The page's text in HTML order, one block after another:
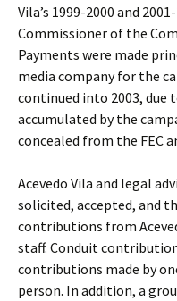
Vila’s 1999-2000 and
Commissioner of the
Payments were made
media company for the
continued into 2003,
accumulated by the
concealed from the FEC
Acevedo Vila and legal
solicited, accepted, and
contributions from
staff. Conduit
contributions made by
person. In addition, a